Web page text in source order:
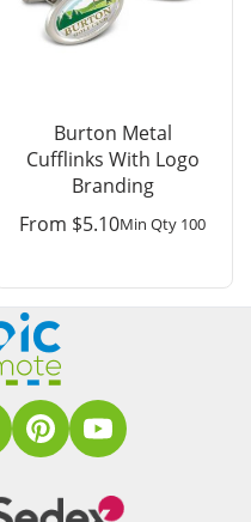
Burton Metal
Cufflinks With Logo
Branding
From $5.10Min Qty 100